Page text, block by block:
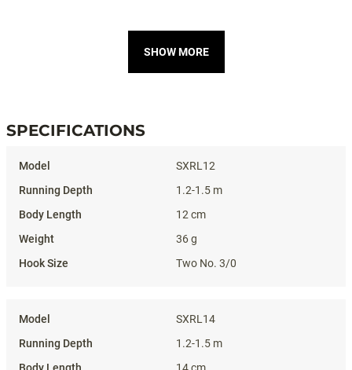
SHOW MORE
SPECIFICATIONS
SXRL12
1.2-1.5 m
12 cm
36 g
Two No. 3/0
SXRL14
1.2-1.5 m
14 cm